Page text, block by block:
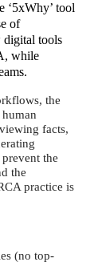
‘5xWhy’ tool
of
digital tools
while
the
facts,
the
the
practice is
(no top-